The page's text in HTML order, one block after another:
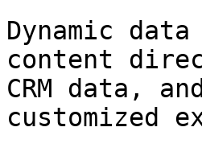
Dynamic
content
CRM data,
customized